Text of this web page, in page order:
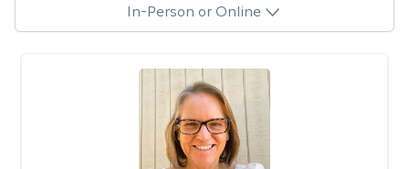
In-Person or Online